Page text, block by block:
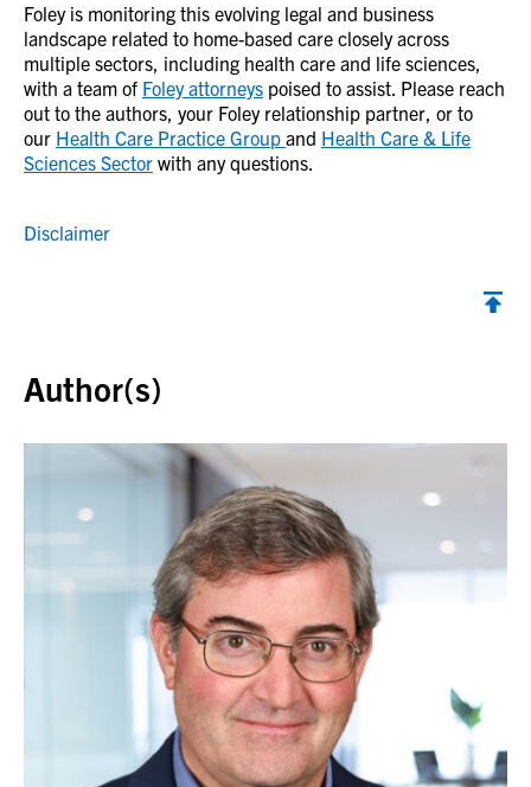
Foley is monitoring this evolving legal and business
landscape related to home-based care closely across
multiple sectors, including health care and life sciences,
with a team of Foley attorneys poised to assist. Please reach
out to the authors, your Foley relationship partner, or to
our Health Care Practice Group and Health Care & Life
Sciences Sector with any questions.
Disclaimer
Author(s)